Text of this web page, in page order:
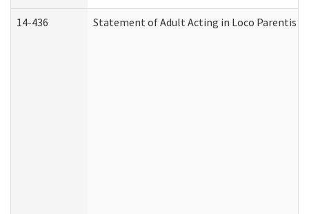
14-436 Statement of Adult Acting in Loco Parentis